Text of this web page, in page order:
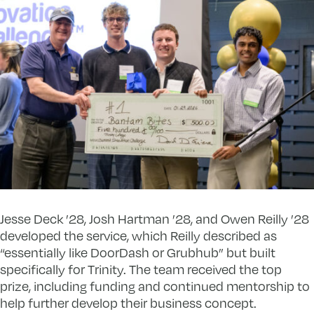
Jesse Deck ’28, Josh Hartman ’28, and Owen Reilly ’28
developed the service, which Reilly described as
“essentially like DoorDash or Grubhub” but built
specifically for Trinity. The team received the top
prize, including funding and continued mentorship to
help further develop their business concept.